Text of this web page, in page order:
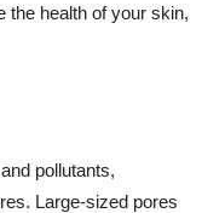
the health of your skin,
pollutants,
Large-sized pores